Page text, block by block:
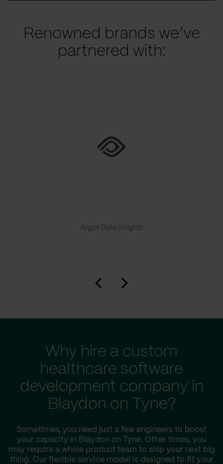
Renowned brands we’ve
partnered with:
Argus Data Insights
Why hire a custom
healthcare software
development company in
Blaydon on Tyne?
Sometimes, you need just a few engineers to boost
your capacity in Blaydon on Tyne. Other times, you
may require a whole product team to ship your next big
thing. Our flexible service model is designed to fit your